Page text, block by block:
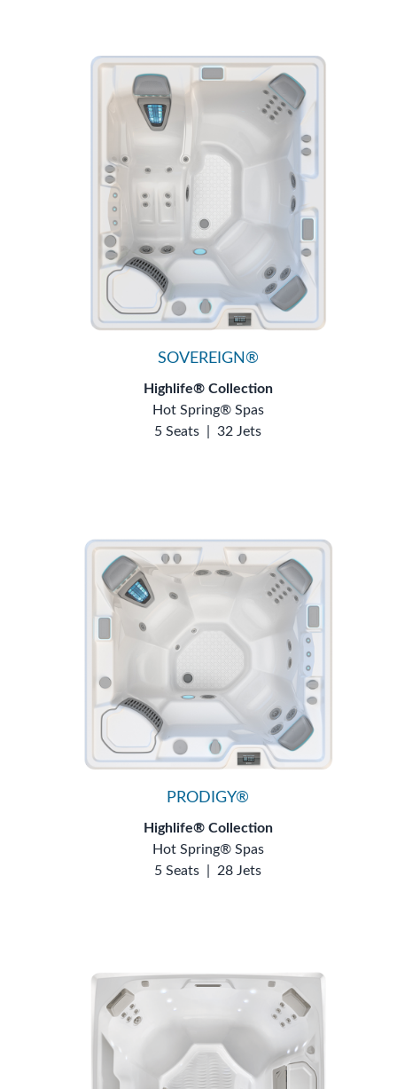
SOVEREIGN®
Highlife® Collection
Hot Spring® Spas
5 Seats
32 Jets
PRODIGY®
Highlife® Collection
Hot Spring® Spas
5 Seats
28 Jets